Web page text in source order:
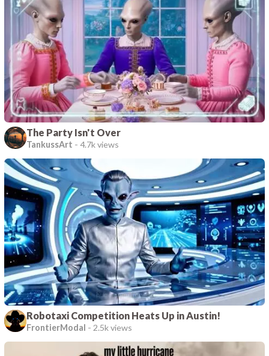
The Party Isn't Over
TankussArt - 4.7k views
Robotaxi Competition Heats Up in Austin!
FrontierModal - 2.5k views